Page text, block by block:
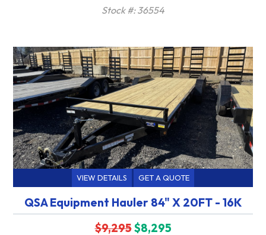
Stock #: 36554
VIEW DETAILS GET A QUOTE
QSA Equipment Hauler 84" X 20FT - 16K
$9,295$8,295